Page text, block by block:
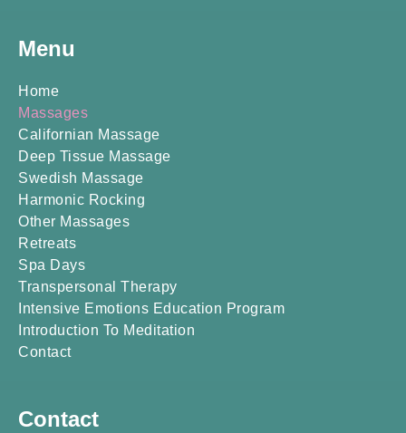
Menu
Home
Massages
Californian Massage
Deep Tissue Massage
Swedish Massage
Harmonic Rocking
Other Massages
Retreats
Spa Days
Transpersonal Therapy
Intensive Emotions Education Program
Introduction To Meditation
Contact
Contact